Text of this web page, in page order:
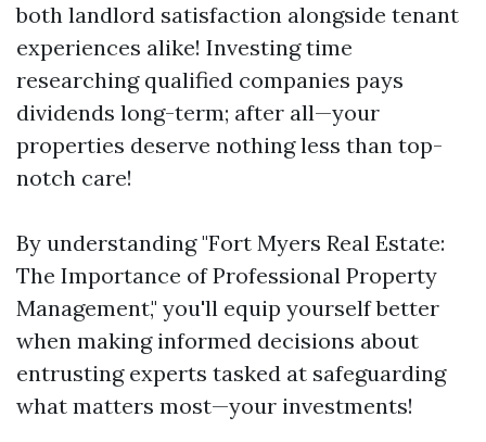
both landlord satisfaction alongside tenant
experiences alike! Investing time
researching qualified companies pays
dividends long-term; after all—your
properties deserve nothing less than top-
notch care!
By understanding "Fort Myers Real Estate:
The Importance of Professional Property
Management," you'll equip yourself better
when making informed decisions about
entrusting experts tasked at safeguarding
what matters most—your investments!